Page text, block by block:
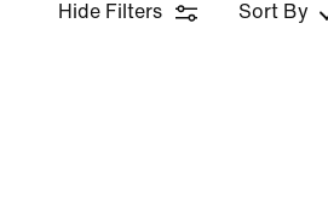
Hide Filters Sort By